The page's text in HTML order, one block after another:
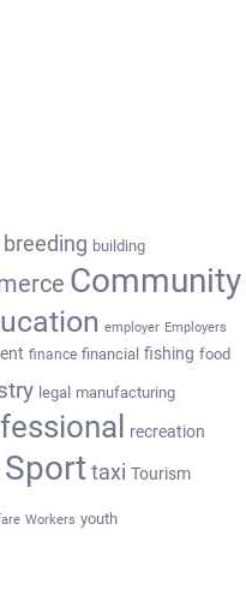
breeding building
Community
employer Employers
finance financial fishing food
legal manufacturing
recreation
Sport taxi Tourism
Workers youth